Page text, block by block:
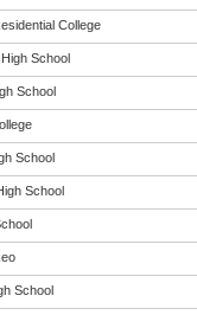
College
School
School
School
School
School